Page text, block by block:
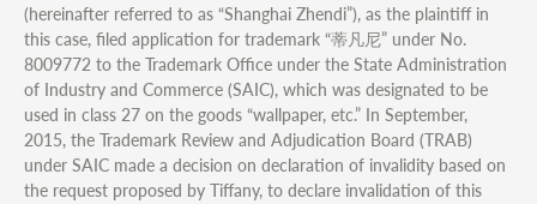
(hereinafter referred to as “Shanghai Zhendi”), as the plaintiff in
this case, filed application for trademark “蒂凡尼” under No.
8009772 to the Trademark Office under the State Administration
of Industry and Commerce (SAIC), which was designated to be
used in class 27 on the goods “wallpaper, etc.” In September,
2015, the Trademark Review and Adjudication Board (TRAB)
under SAIC made a decision on declaration of invalidity based on
the request proposed by Tiffany, to declare invalidation of this